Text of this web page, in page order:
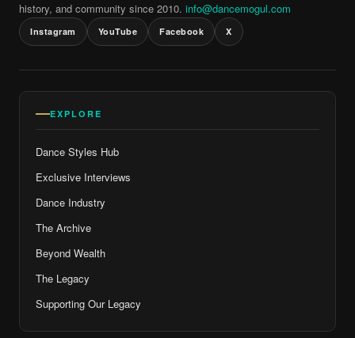
history, and community since 2010. info@dancemogul.com
Instagram YouTube Facebook X
EXPLORE
Dance Styles Hub
Exclusive Interviews
Dance Industry
The Archive
Beyond Wealth
The Legacy
Supporting Our Legacy